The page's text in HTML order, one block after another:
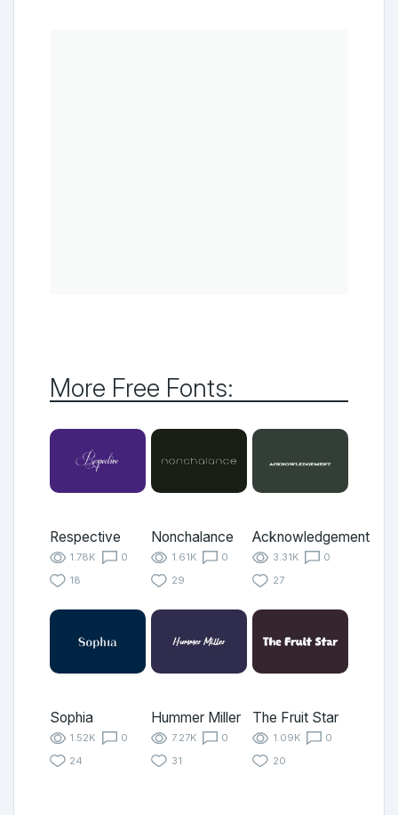
More Free Fonts:
Respective
1.78K
0
18
Nonchalance
1.61K
0
29
Acknowledgement
3.31K
0
27
Sophia
1.52K
0
24
Hummer Miller
7.27K
0
31
The Fruit Star
1.09K
0
20